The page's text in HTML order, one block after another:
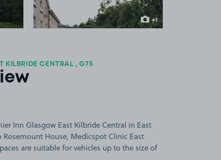
+1
more image
KILBRIDE CENTRAL , G75
Inn Glasgow East Kilbride Central in East
Rosemount House, Medicspot Clinic East
are suitable for vehicles up to the size of